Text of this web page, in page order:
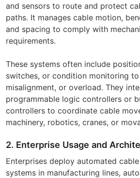
and sensors to route and protect
paths. It manages cable motion,
and spacing to comply with
requirements.
These systems often include
switches, or condition monitoring
misalignment, or overload. They
programmable logic controllers or
controllers to coordinate cable
machinery, robotics, cranes, or
2. Enterprise Usage and
Enterprises deploy automated
systems in manufacturing lines,